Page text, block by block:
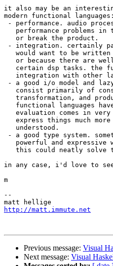
it also may be an
modern functional languages:
- performance. audio
performance problems in
   or break the product.
- integration. certainly
would want to be
or because there are
certain dsp tasks. the
integration with other
- a good i/o model and
consist primarily of
transformation, and
functional languages
evaluation comes in
express things much
   understood.
- a good type system.
powerful and expressive
this could neatly solve
in any case, i'd love to
m
--
matt
http://matt.immute.net
Previous message: Visual
Next message: Visual